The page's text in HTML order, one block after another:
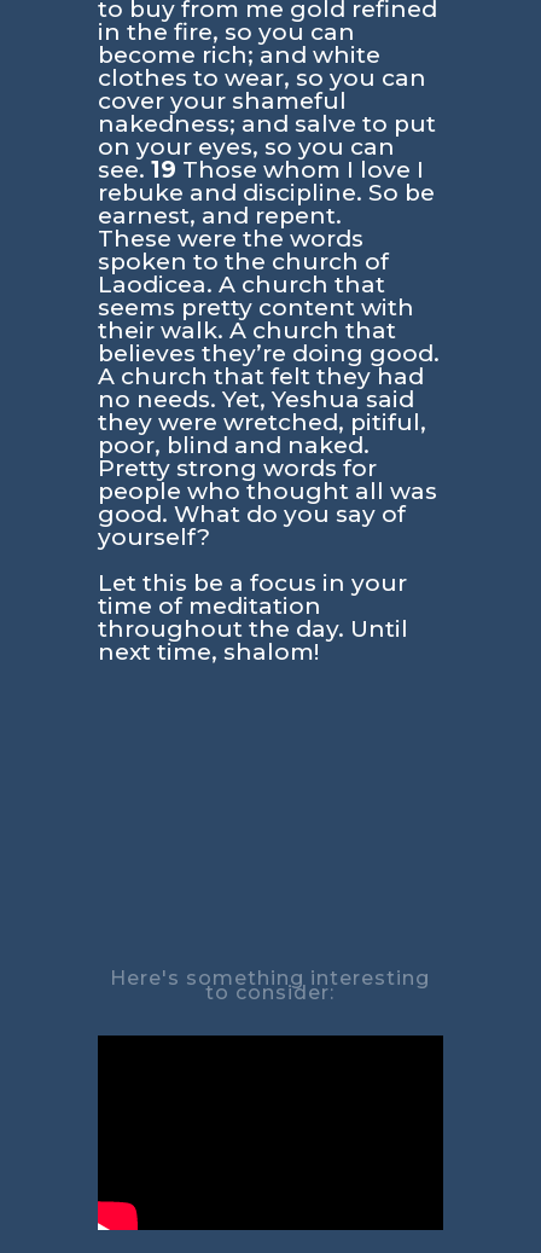
to buy from me gold refined
in the fire, so you can
become rich; and white
clothes to wear, so you can
cover your shameful
nakedness; and salve to put
on your eyes, so you can
see. 19 Those whom I love I
rebuke and discipline. So be
earnest, and repent.
These were the words
spoken to the church of
Laodicea. A church that
seems pretty content with
their walk. A church that
believes they’re doing good.
A church that felt they had
no needs. Yet, Yeshua said
they were wretched, pitiful,
poor, blind and naked.
Pretty strong words for
people who thought all was
good. What do you say of
yourself?
Let this be a focus in your
time of meditation
throughout the day. Until
next time, shalom!
Here's something interesting
to consider: